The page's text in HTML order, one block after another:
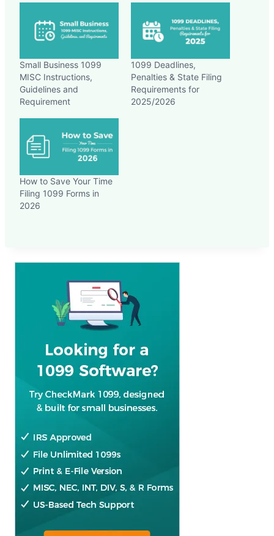
Small Business 1099
MISC Instructions,
Guidelines and
Requirement
1099 Deadlines,
Penalties & State Filing
Requirements for
2025/2026
How to Save Your Time
Filing 1099 Forms in
2026